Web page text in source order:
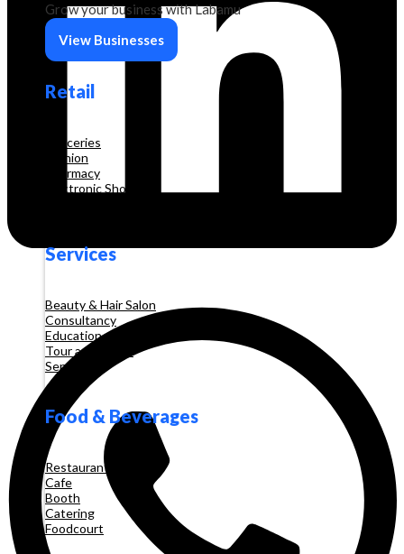
Grow your business with Labamu
View Businesses
Retail
Groceries
Fashion
Pharmacy
Electronic Shop
Services
Beauty & Hair Salon
Consultancy
Education and Training
Tour and Travel
Services
Food & Beverages
Restaurant
Cafe
Booth
Catering
Foodcourt